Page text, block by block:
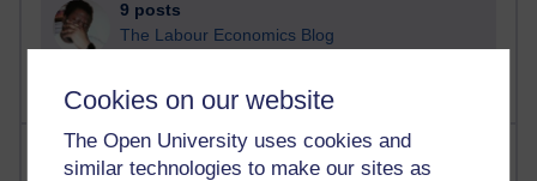
Cookies on our website
The Open University uses cookies and
similar technologies to make our sites as
9 posts
The Labour Economics Blog
Most comments